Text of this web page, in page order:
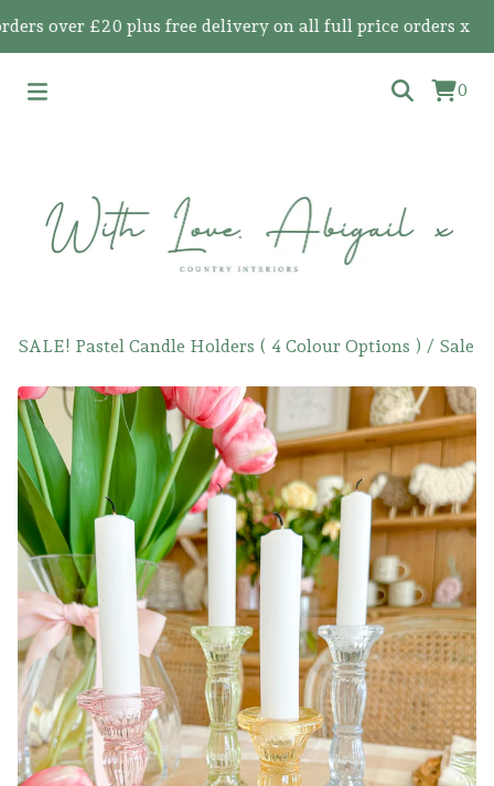
over £20 plus free delivery on all full price orders x
0
SALE! Pastel Candle Holders ( 4 Colour Options ) / Sale